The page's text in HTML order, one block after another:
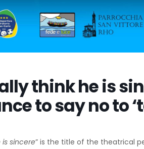
think he is
to say no to
sincere” is the title of the theatrical